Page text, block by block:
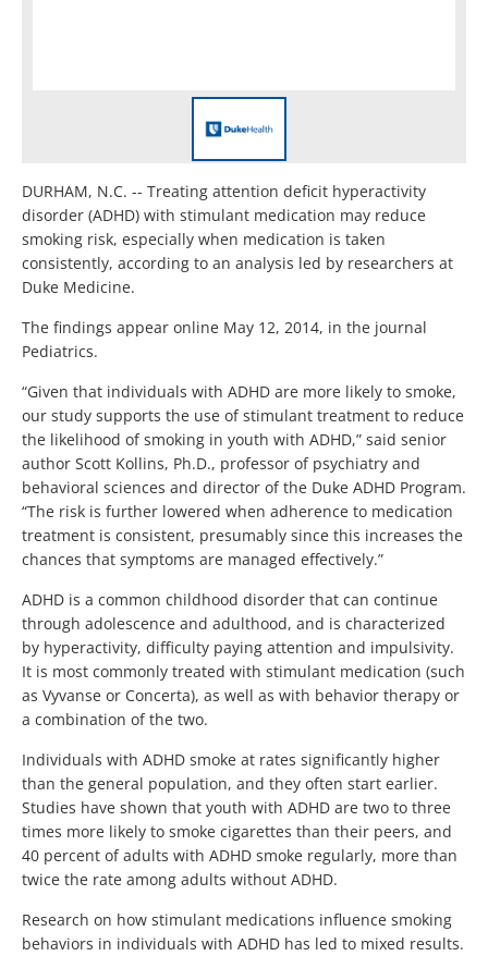
DURHAM, N.C. -- Treating attention deficit hyperactivity
disorder (ADHD) with stimulant medication may reduce
smoking risk, especially when medication is taken
consistently, according to an analysis led by researchers at
Duke Medicine.
The findings appear online May 12, 2014, in the journal
Pediatrics.
“Given that individuals with ADHD are more likely to smoke,
our study supports the use of stimulant treatment to reduce
the likelihood of smoking in youth with ADHD,” said senior
author Scott Kollins, Ph.D., professor of psychiatry and
behavioral sciences and director of the Duke ADHD Program.
“The risk is further lowered when adherence to medication
treatment is consistent, presumably since this increases the
chances that symptoms are managed effectively.”
ADHD is a common childhood disorder that can continue
through adolescence and adulthood, and is characterized
by hyperactivity, difficulty paying attention and impulsivity.
It is most commonly treated with stimulant medication (such
as Vyvanse or Concerta), as well as with behavior therapy or
a combination of the two.
Individuals with ADHD smoke at rates significantly higher
than the general population, and they often start earlier.
Studies have shown that youth with ADHD are two to three
times more likely to smoke cigarettes than their peers, and
40 percent of adults with ADHD smoke regularly, more than
twice the rate among adults without ADHD.
Research on how stimulant medications influence smoking
behaviors in individuals with ADHD has led to mixed results.